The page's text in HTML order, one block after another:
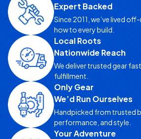
Expert Backed
Since 2011, we’ve lived
how to every build.
Local Roots
Nationwide Reach
We deliver trusted gear
fulfillment.
Only Gear
We’d Run Ourselves
Handpicked from trusted
performance, and style.
Your Adventure